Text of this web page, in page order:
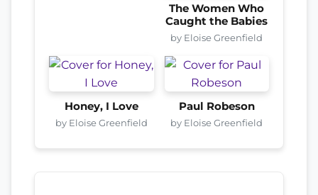
The Women Who
Caught the Babies
by Eloise Greenfield
Honey, I Love
by Eloise Greenfield
Paul Robeson
by Eloise Greenfield